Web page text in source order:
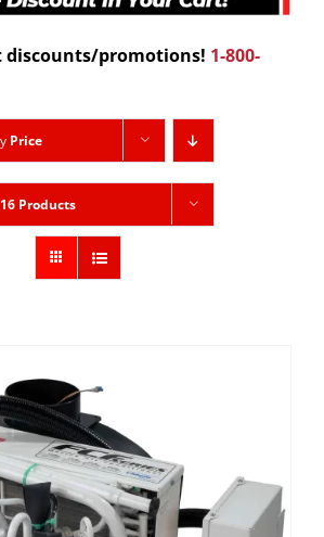
discounts/promotions! 1-800-
Price
16 Products